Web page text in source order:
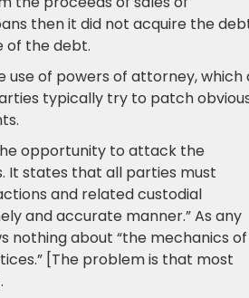
then it did not acquire the
of the debt.
of powers of attorney, which
typically try to patch
opportunity to attack the
It states that all parties must
and related custodial
and accurate manner.” As any
nothing about “the mechanics
[The problem is that most